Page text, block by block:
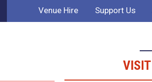
Venue Hire Support Us
VISIT